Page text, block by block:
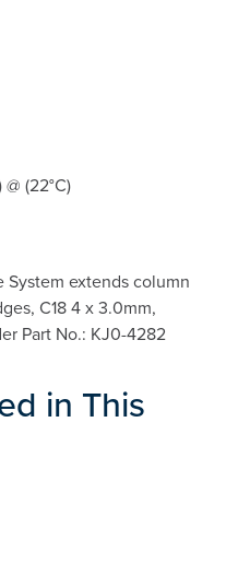
(22°C)
System extends column
C18 4 x 3.0mm,
Part No.: KJ0-4282
in This